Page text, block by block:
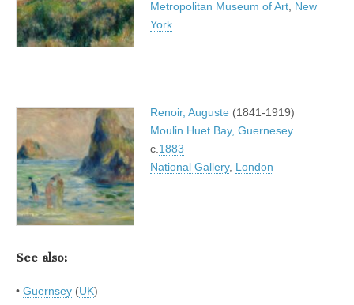
Metropolitan Museum of Art New
York
Renoir, Auguste (1841-1919)
Moulin Huet Bay, Guernesey
c. 1883
National Gallery, London
See also:
• Guernsey (UK)